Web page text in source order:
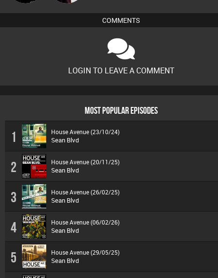
COMMENTS
LOGIN TO LEAVE A COMMENT
MOST POPULAR EPISODES
1 House Avenue (23/10/24)
Sean Blvd
2 House Avenue (20/11/25)
Sean Blvd
3 House Avenue (26/02/25)
Sean Blvd
4 House Avenue (06/02/26)
Sean Blvd
5 House Avenue (29/05/25)
Sean Blvd